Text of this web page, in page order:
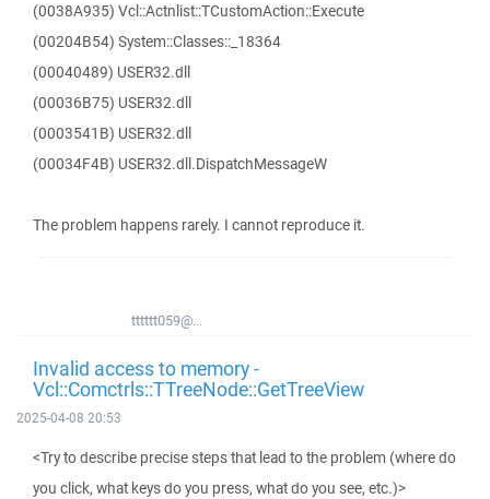
(0038A935) Vcl::Actnlist::TCustomAction::Execute
(00204B54) System::Classes::_18364
(00040489) USER32.dll
(00036B75) USER32.dll
(0003541B) USER32.dll
(00034F4B) USER32.dll.DispatchMessageW
The problem happens rarely. I cannot reproduce it.
tttttt059@...
Invalid access to memory -
Vcl::Comctrls::TTreeNode::GetTreeView
2025-04-08 20:53
<Try to describe precise steps that lead to the problem (where do
you click, what keys do you press, what do you see, etc.)>